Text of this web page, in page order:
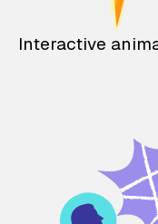
Interactive